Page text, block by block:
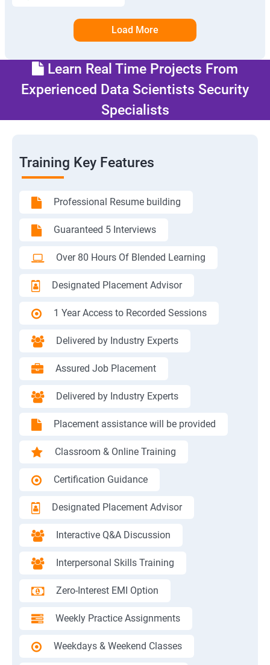
Load More
Learn Real Time Projects From
Experienced Data Scientists Security
Specialists
Training Key Features
Professional Resume building
Guaranteed 5 Interviews
Over 80 Hours Of Blended Learning
Designated Placement Advisor
1 Year Access to Recorded Sessions
Delivered by Industry Experts
Assured Job Placement
Delivered by Industry Experts
Placement assistance will be provided
Classroom & Online Training
Certification Guidance
Designated Placement Advisor
Interactive Q&A Discussion
Interpersonal Skills Training
Zero-Interest EMI Option
Weekly Practice Assignments
Weekdays & Weekend Classes